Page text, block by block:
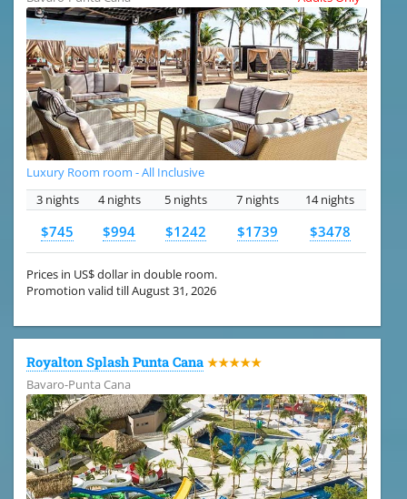
Luxury Room room - All Inclusive
3 nights
4 nights 5 nights 7 nights 14 nights
$745 $994 $1242 $1739 $3478
Prices in US$ dollar in double room.
Promotion valid till August 31, 2026
Royalton Splash Punta Cana ★★★★★
Bavaro-Punta Cana